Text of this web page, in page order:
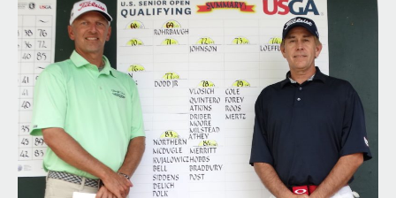
Themselves
Right
at
Home